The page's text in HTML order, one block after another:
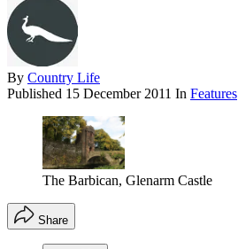
By Country Life
Published 15 December 2011 In Features
The Barbican, Glenarm Castle
Share